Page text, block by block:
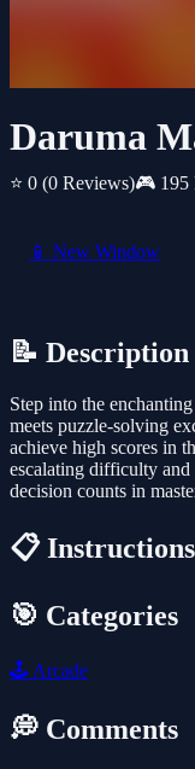
Daruma
⭐ 0 (0 Reviews)🎮 195
📱 New Window
📝 Description
Step into the
meets puzzle-solving
achieve high scores in
escalating difficulty and
decision counts in
📋 Instructions
🎯 Categories
🕹️ Arcade
💭 Comments